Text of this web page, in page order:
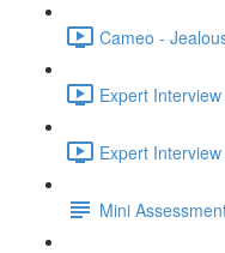
Cameo -
Expert
Expert
Mini